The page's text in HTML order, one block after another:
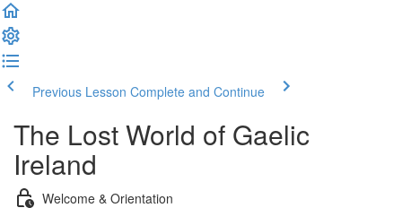
Previous Lesson Complete and Continue
The Lost World of Gaelic
Ireland
Welcome & Orientation